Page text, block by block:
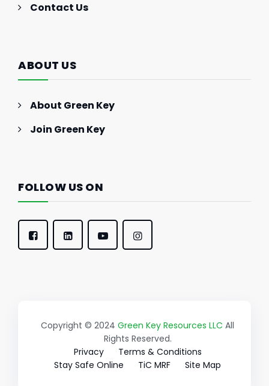
Contact Us
ABOUT US
About Green Key
Join Green Key
FOLLOW US ON
Copyright © 2024 Green Key Resources LLC All
Rights Reserved.
Privacy
Terms & Conditions
Stay Safe Online
TiC MRF Site Map